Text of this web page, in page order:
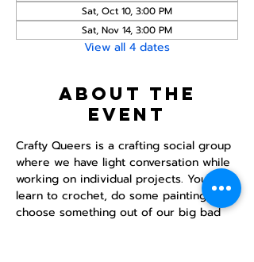
Sat, Oct 10, 3:00 PM
Sat, Nov 14, 3:00 PM
View all 4 dates
About the
event
Crafty Queers is a crafting social group
where we have light conversation while
working on individual projects. You can
learn to crochet, do some painting, or
choose something out of our big bad